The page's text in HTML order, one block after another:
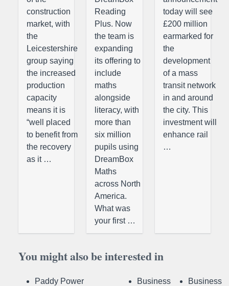
construction
market, with
the
Leicestershire
group saying
the increased
production
capacity
means it is
“well placed
to benefit from
the recovery
as it …
Reading
Plus. Now
the team is
expanding
its offering to
include
maths
alongside
literacy, with
more than
six million
pupils using
DreamBox
Maths
across North
America.
What was
your first …
today will see
£200 million
earmarked for
the
development
of a mass
transit network
in and around
the city. This
investment will
enhance rail
…
You might also be interested in
Paddy Power
Business
Business